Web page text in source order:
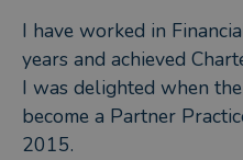
I have worked in
years and achieved
I was delighted when
become a Partner
2015.